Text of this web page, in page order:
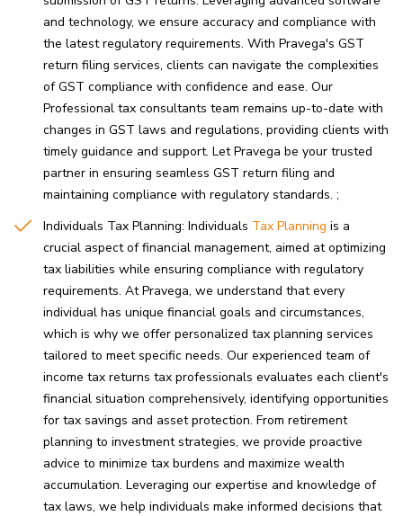
and technology, we ensure accuracy and compliance with
the latest regulatory requirements. With Pravega's GST
return filing services, clients can navigate the complexities
of GST compliance with confidence and ease. Our
Professional tax consultants team remains up-to-date with
changes in GST laws and regulations, providing clients with
timely guidance and support. Let Pravega be your trusted
partner in ensuring seamless GST return filing and
maintaining compliance with regulatory standards.
Individuals Tax Planning: Individuals Tax Planning is a
crucial aspect of financial management, aimed at optimizing
tax liabilities while ensuring compliance with regulatory
requirements. At Pravega, we understand that every
individual has unique financial goals and circumstances,
which is why we offer personalized tax planning services
tailored to meet specific needs. Our experienced team of
income tax returns tax professionals evaluates each client's
financial situation comprehensively, identifying opportunities
for tax savings and asset protection. From retirement
planning to investment strategies, we provide proactive
advice to minimize tax burdens and maximize wealth
accumulation. Leveraging our expertise and knowledge of
tax laws, we help individuals make informed decisions that